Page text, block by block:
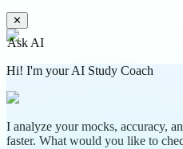
✕
Ask AI
Hi! I'm your AI Study Coach
I analyze your mocks, accuracy,
faster. What would you like to